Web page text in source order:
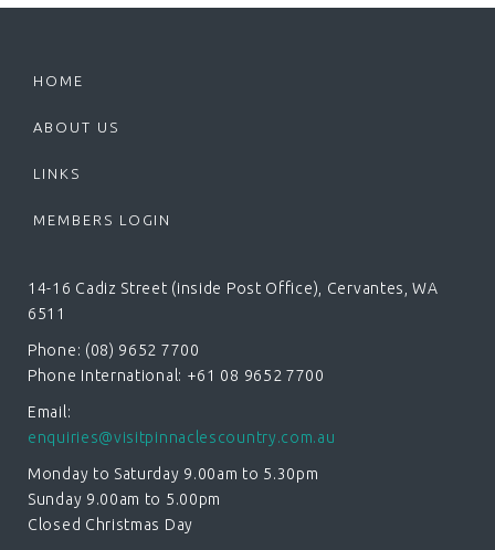
HOME
ABOUT US
LINKS
MEMBERS LOGIN
14-16 Cadiz Street (inside Post Office), Cervantes, WA
6511
Phone: (08) 9652 7700
Phone International: +61 08 9652 7700
Email:
enquiries@visitpinnaclescountry.com.au
Monday to Saturday 9.00am to 5.30pm
Sunday 9.00am to 5.00pm
Closed Christmas Day